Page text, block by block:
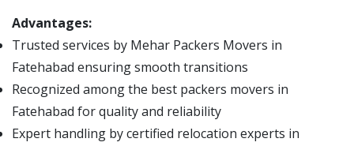
Advantages:
Trusted services by Mehar Packers Movers in
Fatehabad ensuring smooth transitions
Recognized among the best packers movers in
Fatehabad for quality and reliability
Expert handling by certified relocation experts in